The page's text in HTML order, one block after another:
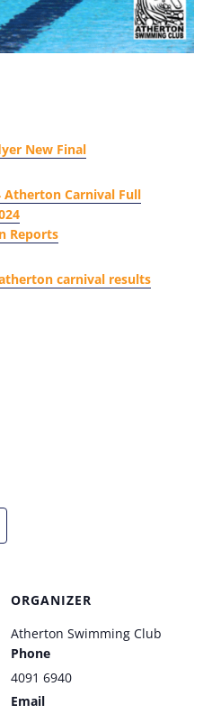
New Final
Atherton Carnival Full
Reports
carnival results
ORGANIZER
Atherton Swimming Club
Phone
4091 6940
Email